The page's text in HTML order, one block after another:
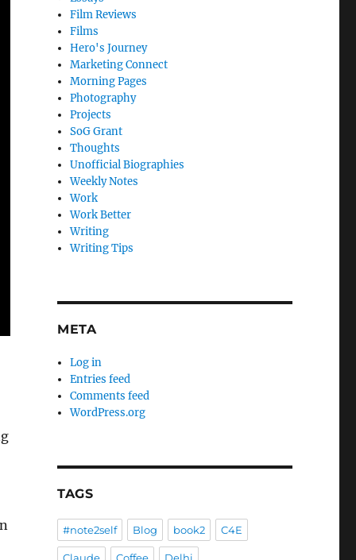
Film Reviews
Films
Hero's Journey
Marketing Connect
Morning Pages
Photography
Projects
SoG Grant
Thoughts
Unofficial Biographies
Weekly Notes
Work
Work Better
Writing
Writing Tips
META
Log in
Entries feed
Comments feed
WordPress.org
TAGS
#note2self Blog book2 C4E